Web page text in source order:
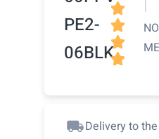
PE2-
06BLK




|
Delivery to